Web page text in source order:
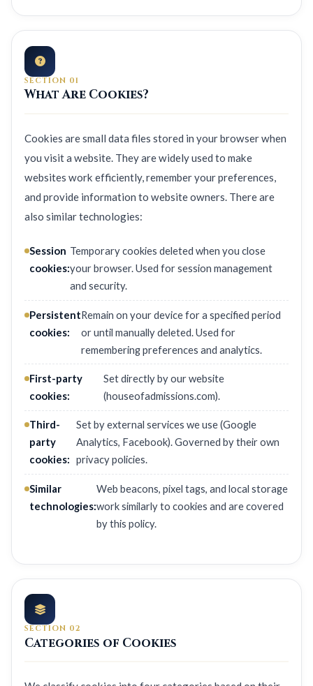
SECTION 01
What Are Cookies?
Cookies are small data files stored in your browser when
you visit a website. They are widely used to make
websites work efficiently, remember your preferences,
and provide information to website owners. There are
also similar technologies:
Session
cookies:
Temporary cookies deleted when you close
your browser. Used for session management
and security.
Persistent
cookies:
Remain on your device for a specified period
or until manually deleted. Used for
remembering preferences and analytics.
First-party
cookies:
Set directly by our website
(houseofadmissions.com).
Third-
party
cookies:
Set by external services we use (Google
Analytics, Facebook). Governed by their own
privacy policies.
Similar
technologies:
Web beacons, pixel tags, and local storage
work similarly to cookies and are covered
by this policy.
SECTION 02
Categories of Cookies